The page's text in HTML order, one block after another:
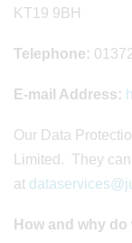
KT19 9BH
Telephone:
E-mail Address:
Our Data
Limited. They
at
How and why